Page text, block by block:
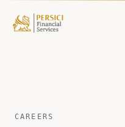
CAREERS